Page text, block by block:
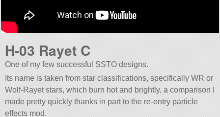
H-03 Rayet C
One of my few successful SSTO designs.
Its name is taken from star classifications, specifically WR or
Wolf-Rayet stars, which burn hot and brightly, a comparison I
made pretty quickly thanks in part to the re-entry particle
effects mod.